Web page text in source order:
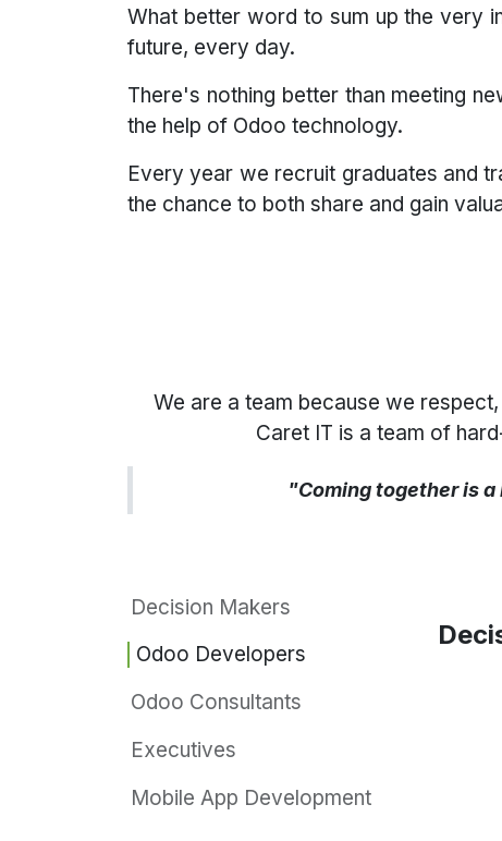
What better word to sum up the very
future, every day.
There's nothing better than meeting
the help of Odoo technology.
Every year we recruit graduates and
the chance to both share and gain
We are a team because we
Caret IT is a team of
"Coming together is
Decision Makers
Odoo Developers
Odoo Consultants
Executives
Mobile App Development